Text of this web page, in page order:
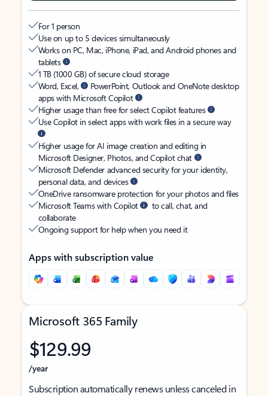
For 1 person
Use on up to 5 devices simultaneously
Works on PC, Mac, iPhone, iPad, and Android phones and
tablets
1 TB (1000 GB) of secure cloud storage
Word, Excel,
PowerPoint, Outlook and OneNote desktop
apps with Microsoft Copilot
Higher usage than free for select Copilot features
Use Copilot in select apps with work files in a secure way
Higher usage for AI image creation and editing in
Microsoft Designer, Photos, and Copilot chat
Microsoft Defender advanced security for your identity,
personal data, and devices
OneDrive ransomware protection for your photos and files
Microsoft Teams with Copilot
to call, chat, and
collaborate
Ongoing support for help when you need it
Apps with subscription value
Microsoft 365 Family
$129.99
/year
Subscription automatically renews unless canceled in